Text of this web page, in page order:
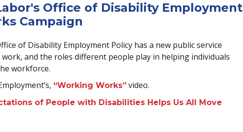
Office of Disability Employment
Campaign
of Disability Employment Policy has a new public service
and the roles different people play in helping individuals
workforce.
“Working Works” video.
of People with Disabilities Helps Us All Move